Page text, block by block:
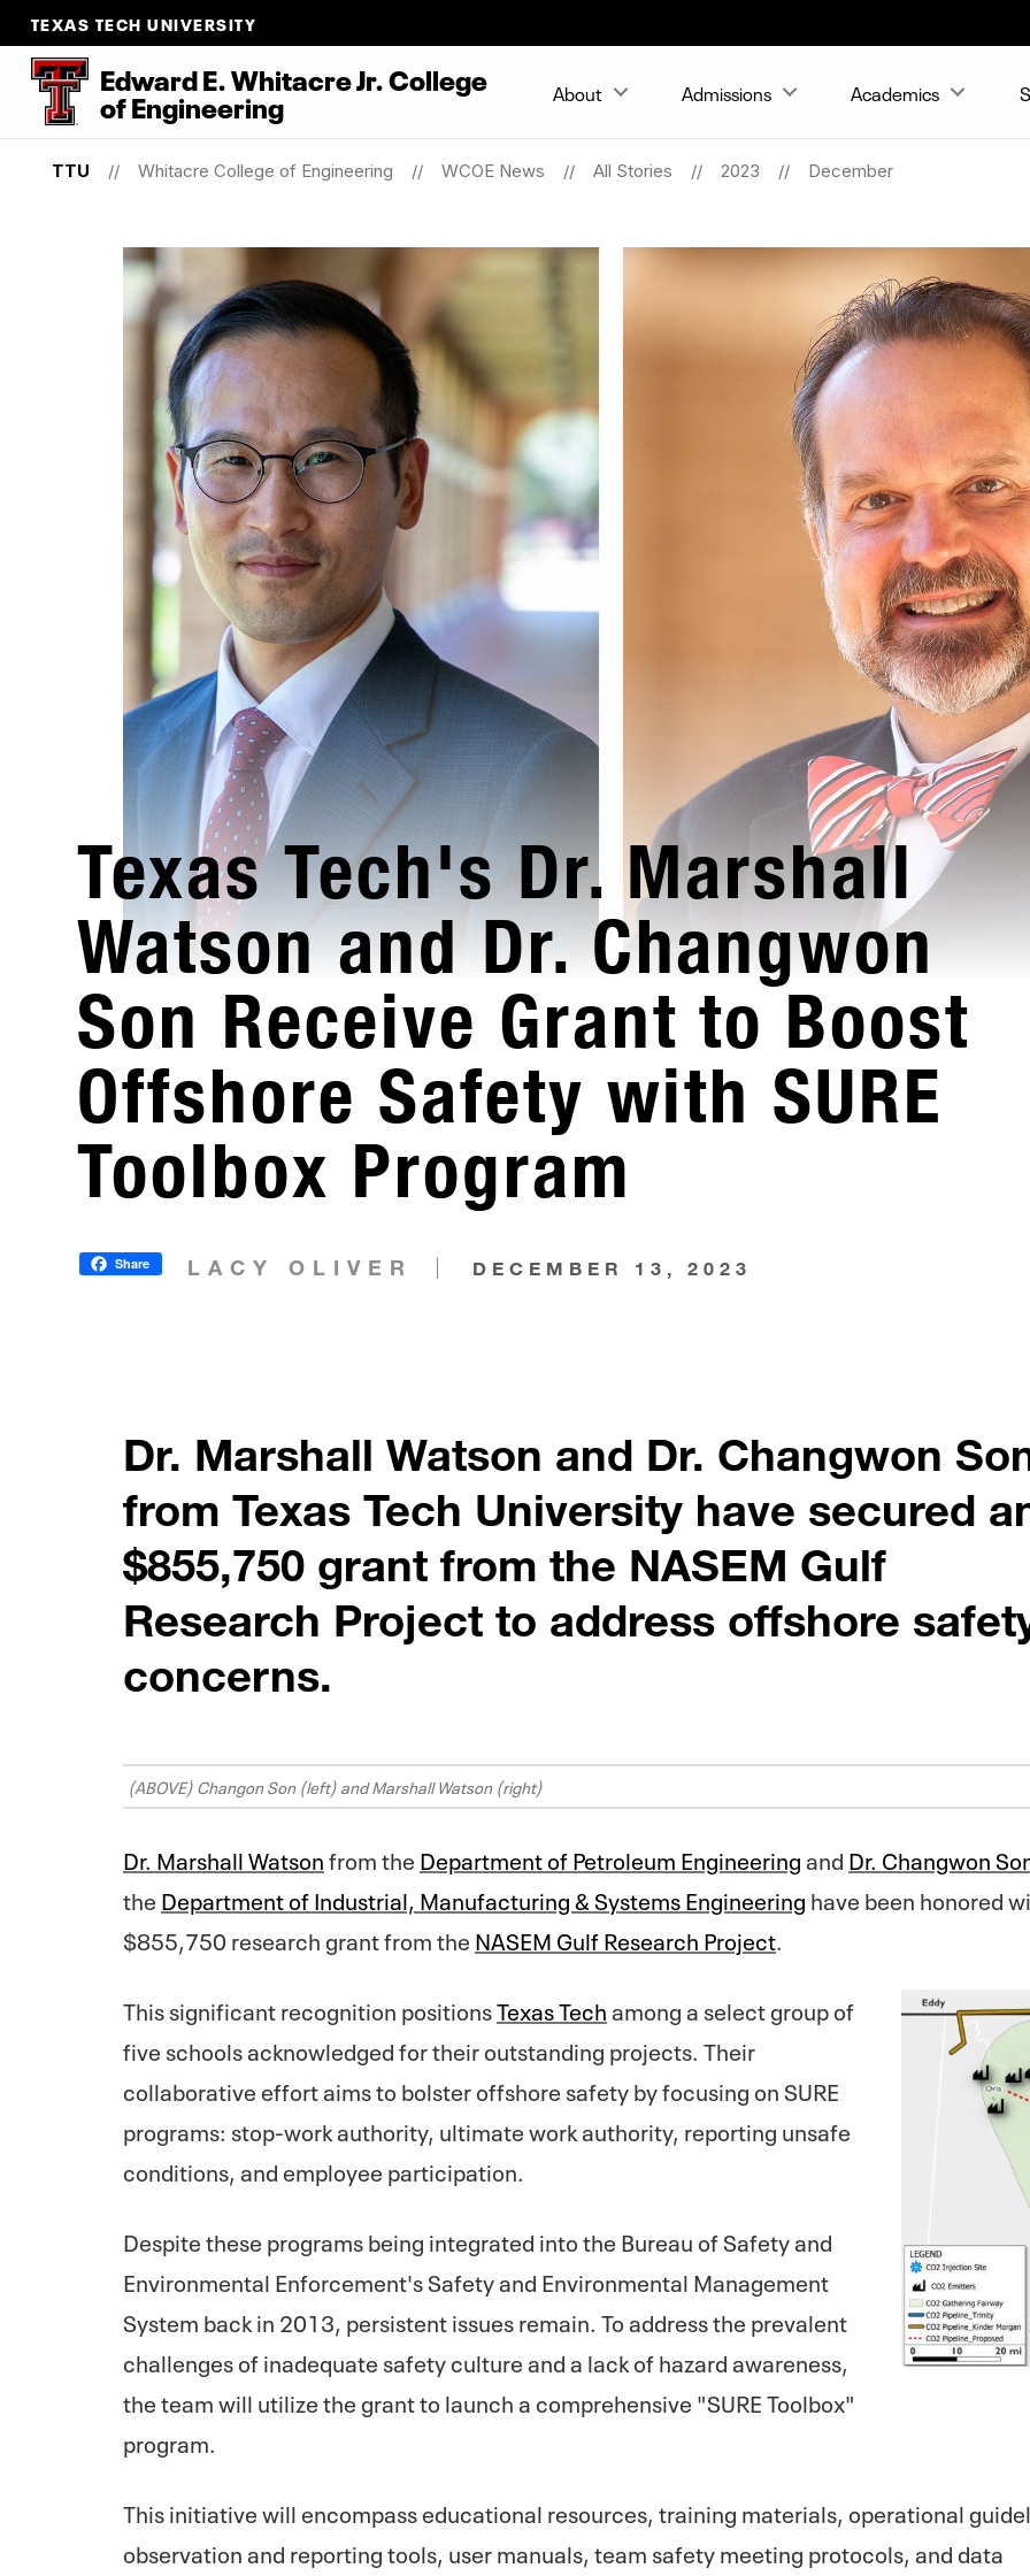
TEXAS TECH UNIVERSITY
Edward E. Whitacre Jr. College
ofEngineering About Admissions Academics
TTU Whitacre College of Engineering WCOE News All Stories 2023 December
Texas Tech's Dr. Marshall
Watson and Dr. Changwon
Son Receive Grant to Boost
Offshore Safety with SURE
Toolbox Program
Share LACY OLIVER DECEMBER 13, 2023
Dr. Marshall Watson and Dr. Changwon
from Texas Tech University have secured
$855,750 grant from the NASEM Gulf
Research Project to address offshore
concerns.
(ABOVE) Changon Son (left) and Marshall Watson (right)
Dr. Marshall Watsonfrom the Department of Petroleum Engineeringand Dr. Changwon
the Department of Industrial, Manufacturing & Systems Engineering have been honored
$855,750 research grant from the NASEM Gulf Research Project.
This significant recognition positionsTexas Techamong a select group of
five schools acknowledged for their outstanding projects. Their
collaborative effort aims to bolster offshore safety by focusing on SURE
programs: stop-work authority, ultimate work authority, reporting unsafe
conditions, and employee participation.
Despite these programs being integrated into the Bureau of Safety and
Environmental Enforcement's Safety and Environmental Management
System back in 2013, persistent issues remain. To address the prevalent
challenges of inadequate safety culture and a lack of hazard awareness,
the team will utilize the grant to launch a comprehensive "SURE Toolbox"
program.
This initiative will encompass educational resources, training materials, operational
observation and reporting tools, user manuals, team safety meeting protocols, and data